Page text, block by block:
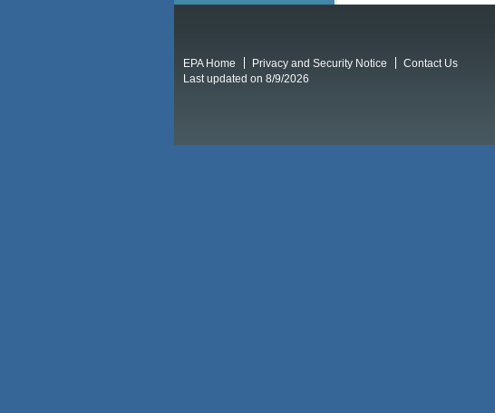
EPA Home Privacy and Security Notice
Contact Us
Last updated on 8/9/2026